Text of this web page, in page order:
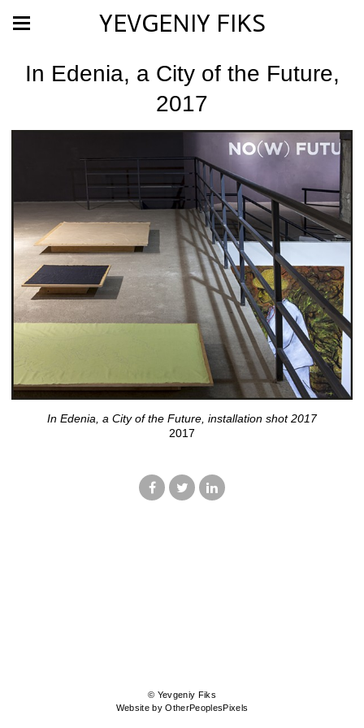
YEVGENIY FIKS
In Edenia, a City of the Future,
2017
In Edenia, a City of the Future, installation shot 2017
2017
© Yevgeniy Fiks
Website by OtherPeoplesPixels